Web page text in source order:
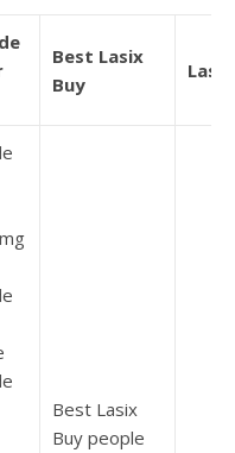
Best Lasix
Buy
Best Lasix
Buy people